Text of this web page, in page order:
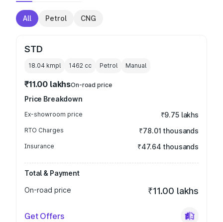
All Petrol CNG
STD
18.04 kmpl 1462 cc Petrol Manual
₹11.00 lakhsOn-road price
Price Breakdown
Ex-showroom price ₹9.75 lakhs
RTO Charges ₹78.01 thousands
Insurance ₹47.64 thousands
Total & Payment
On-road price
₹11.00 lakhs
Get Offers